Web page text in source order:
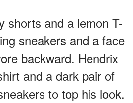
shorts and a lemon T-
sneakers and a face
backward. Hendrix
and a dark pair of
to top his look.